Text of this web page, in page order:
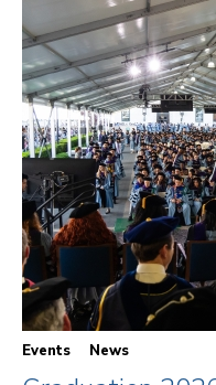
Events News